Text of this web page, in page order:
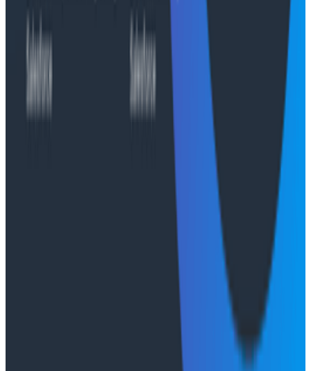
Infographic: The Five Characteristics of a Good SLO